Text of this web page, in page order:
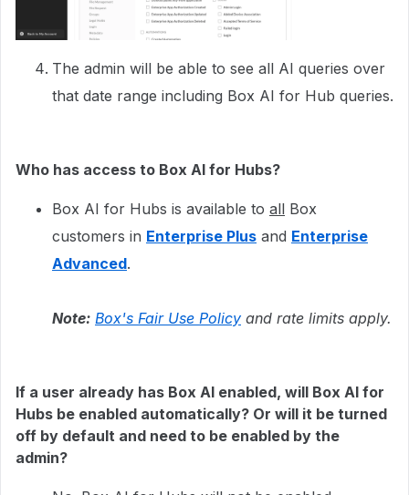
The admin will be able to see all AI queries over
that date range including Box AI for Hub queries.
Who has access to Box AI for Hubs?
Box AI for Hubs is available to all Box
customers in Enterprise Plus and Enterprise
Advanced.
Note: Box's Fair Use Policy and rate limits apply.
If a user already has Box AI enabled, will Box AI for
Hubs be enabled automatically? Or will it be turned
off by default and need to be enabled by the
admin?